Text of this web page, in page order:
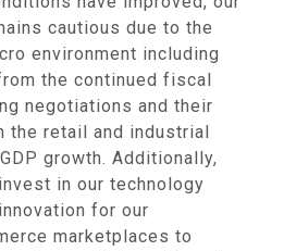
cautious due to the
environment including
the continued fiscal
negotiations and their
the retail and industrial
growth. Additionally,
in our technology
for our
marketplaces to